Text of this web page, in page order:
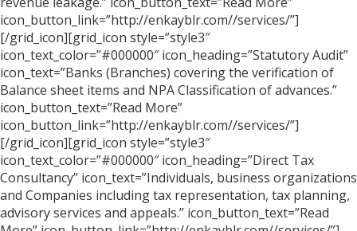
icon_button_link=”http://enkayblr.com//services/”]
[/grid_icon][grid_icon style=”style3″
icon_text_color=”#000000″ icon_heading=”Statutory Audit”
icon_text=”Banks (Branches) covering the verification of
Balance sheet items and NPA Classification of advances.”
icon_button_text=”Read More”
icon_button_link=”http://enkayblr.com//services/”]
[/grid_icon][grid_icon style=”style3″
icon_text_color=”#000000″ icon_heading=”Direct Tax
Consultancy” icon_text=”Individuals, business organizations
and Companies including tax representation, tax planning,
advisory services and appeals.” icon_button_text=”Read